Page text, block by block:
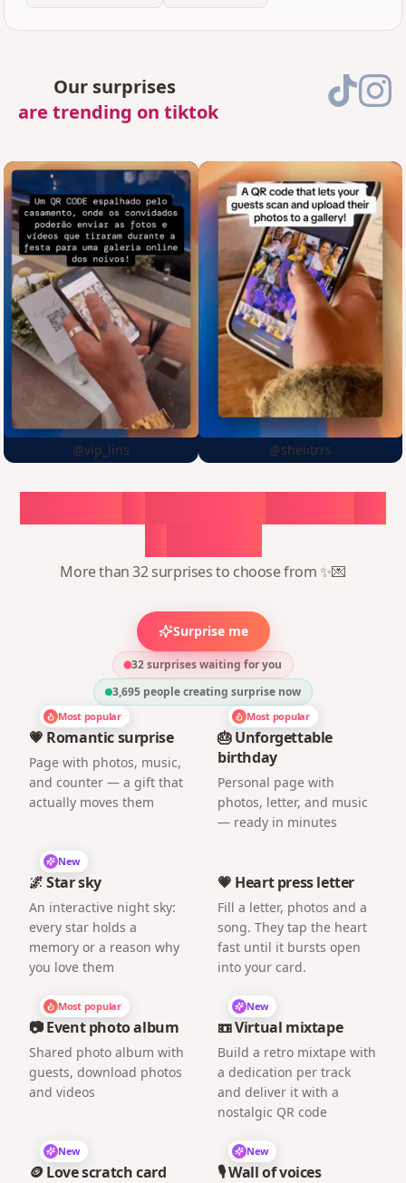
Our surprises
are trending on tiktok
@vip_lins @sheiitrrs
More than 32 surprises to choose from ✨💌
Surprise me
32 surprises waiting for you
3,695 people creating surprise now
Most popular
💗 Romantic surprise
Page with photos, music,
and counter — a gift that
actually moves them
Most popular
🎂 Unforgettable
birthday
Personal page with
photos, letter, and music
— ready in minutes
New
🌌 Star sky
An interactive night sky:
every star holds a
memory or a reason why
you love them
💗 Heart press letter
Fill a letter, photos and a
song. They tap the heart
fast until it bursts open
into your card.
Most popular
📷 Event photo album
Shared photo album with
guests, download photos
and videos
New
📼 Virtual mixtape
Build a retro mixtape with
a dedication per track
and deliver it with a
nostalgic QR code
New
🪙 Love scratch card
New
🎙️ Wall of voices